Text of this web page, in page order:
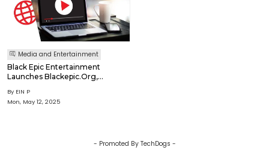
Media and Entertainment
Black Epic Entertainment
Launches Blackepic.Org,
Audience Model In Immersive
Media
By EIN P
Mon, May 12, 2025
- Promoted By TechDogs -